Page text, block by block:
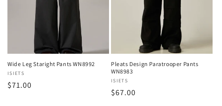
Wide Leg Staright Pants WN8992
Vendor:
ISIETS
Regular
$71.00
Pleats Design Paratrooper Pants
WN8983
Vendor:
ISIETS
Regular
$67.00